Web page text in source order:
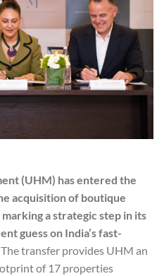
(UHM) has entered the
acquisition of boutique
a strategic step in its
guess on India’s fast-
The transfer provides UHM an
of 17 properties